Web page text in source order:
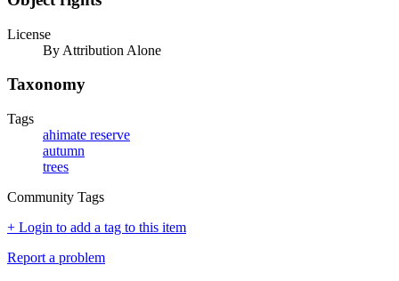
License
By Attribution Alone
Taxonomy
Tags
ahimate reserve
autumn
trees
Community Tags
+ Login to add a tag to this item
Report a problem